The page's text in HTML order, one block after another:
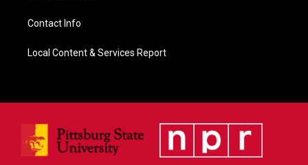
Contact Info
Local Content & Services Report